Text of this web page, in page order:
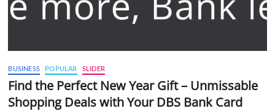
BUSINESS POPULAR SLIDER
Find the Perfect New Year Gift – Unmissable
Shopping Deals with Your DBS Bank Card